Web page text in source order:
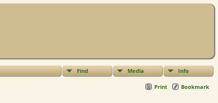
Find Media Info
Print Bookmark